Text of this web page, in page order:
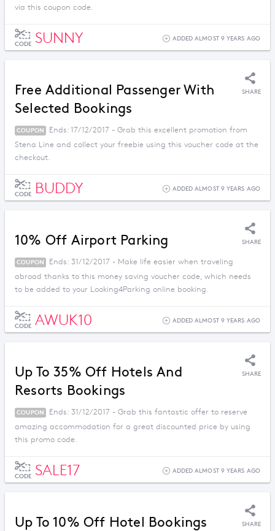
via this coupon code.
CODE SUNNY ADDED ALMOST 9 YEARS AGO
Free Additional Passenger With
Selected Bookings
SHARE
COUPON
Ends: 17/12/2017 - Grab this excellent promotion from
Stena Line and collect your freebie using this voucher code at the
checkout.
CODE BUDDY ADDED ALMOST 9 YEARS AGO
10% Off Airport Parking SHARE
COUPON
Ends: 31/12/2017 - Make life easier when traveling
abroad thanks to this money saving voucher code, which needs
to be added to your Looking4Parking online booking.
CODE AWUK10 ADDED ALMOST 9 YEARS AGO
Up To 35% Off Hotels And
Resorts Bookings
SHARE
COUPON
Ends: 31/12/2017 - Grab this fantastic offer to reserve
amazing accommodation for a great discounted price by using
this promo code.
CODE SALE17 ADDED ALMOST 9 YEARS AGO
Up To 10% Off Hotel Bookings SHARE